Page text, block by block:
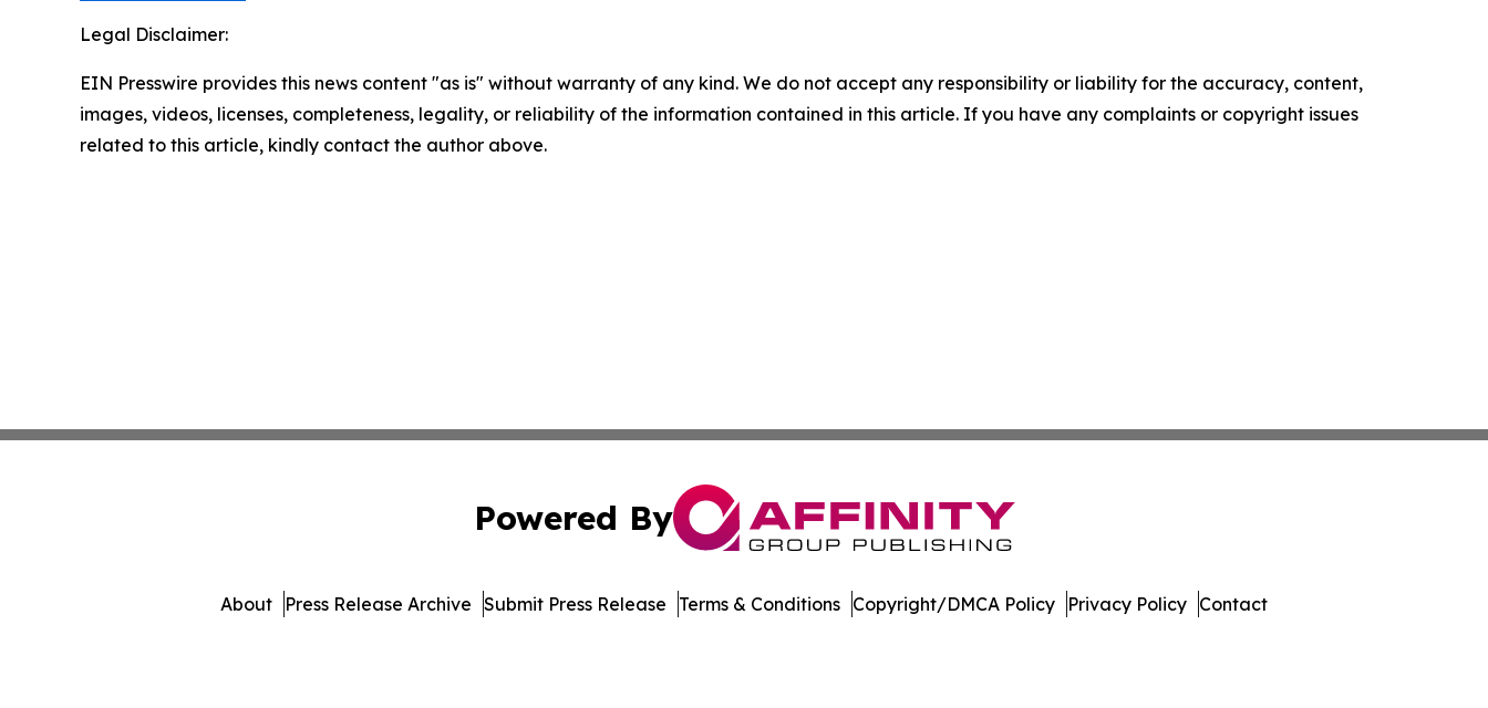
Legal Disclaimer:
EIN Presswire provides this news content "as is" without warranty of any kind. We do not accept any responsibility or liability for the accuracy, content,
images, videos, licenses, completeness, legality, or reliability of the information contained in this article. If you have any complaints or copyright issues
related to this article, kindly contact the author above.
Powered By
About Press Release Archive Submit Press Release Terms & Conditions Copyright/DMCA Policy Privacy Policy Contact